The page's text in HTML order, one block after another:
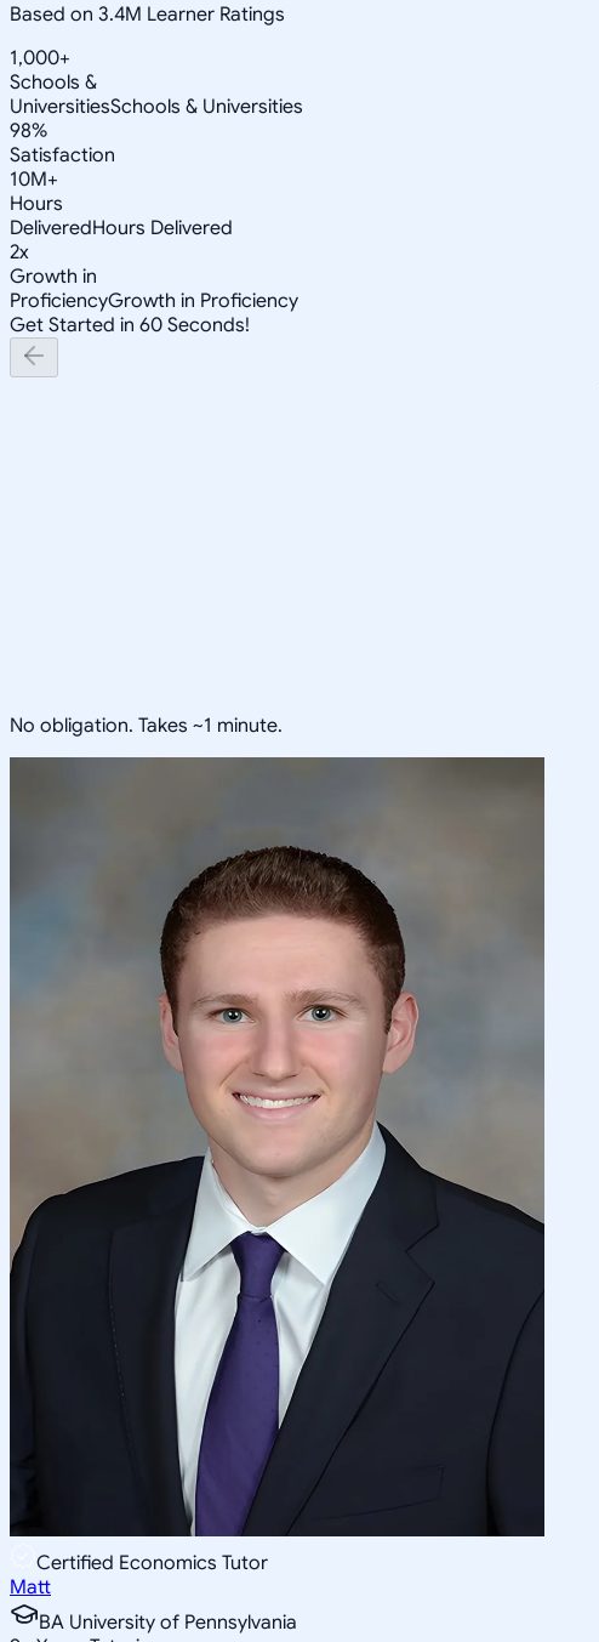
Based on 3.4M Learner Ratings
1,000+
Schools &
UniversitiesSchools & Universities
98%
Satisfaction
10M+
Hours
DeliveredHours Delivered
2x
Growth in
ProficiencyGrowth in Proficiency
Get Started in 60 Seconds!
No obligation. Takes ~1 minute.
Certified Economics Tutor
Matt
BA University of Pennsylvania